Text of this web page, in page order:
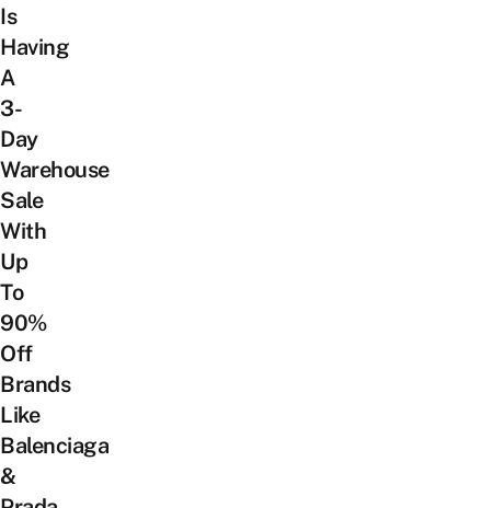
Is
Having
A
3-
Day
Warehouse
Sale
With
Up
To
90%
Off
Brands
Like
Balenciaga
&